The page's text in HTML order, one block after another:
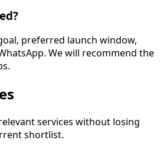
preferred launch window,
We will recommend the
services without losing
shortlist.